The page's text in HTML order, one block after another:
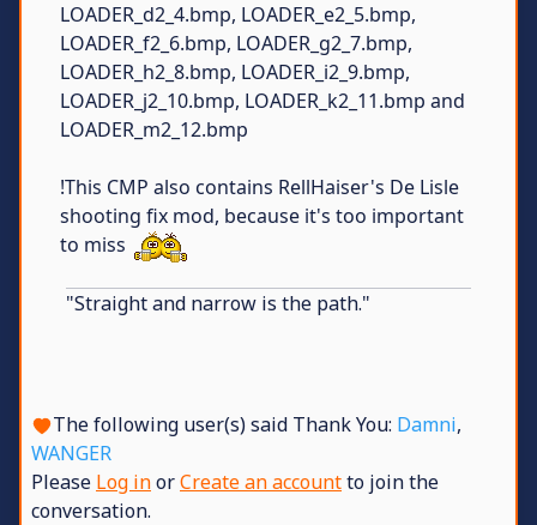
LOADER_d2_4.bmp, LOADER_e2_5.bmp,
LOADER_f2_6.bmp, LOADER_g2_7.bmp,
LOADER_h2_8.bmp, LOADER_i2_9.bmp,
LOADER_j2_10.bmp, LOADER_k2_11.bmp and
LOADER_m2_12.bmp
!This CMP also contains RellHaiser's De Lisle
shooting fix mod, because it's too important
to miss
"Straight and narrow is the path."
The following user(s) said Thank You: Damni,
WANGER
Please Log inorCreate an accountto join the
conversation.